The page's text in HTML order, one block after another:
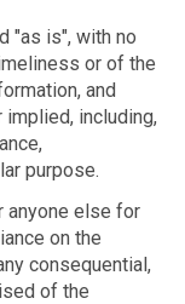
"as is", with no
or of the
and
including,
purpose.
anyone else for
on the
consequential,
of the